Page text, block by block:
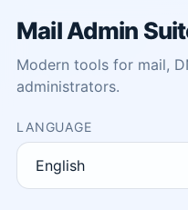
Mail Admin
Modern tools for mail,
administrators.
LANGUAGE